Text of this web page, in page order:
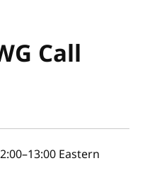
Call
–13:00 Eastern